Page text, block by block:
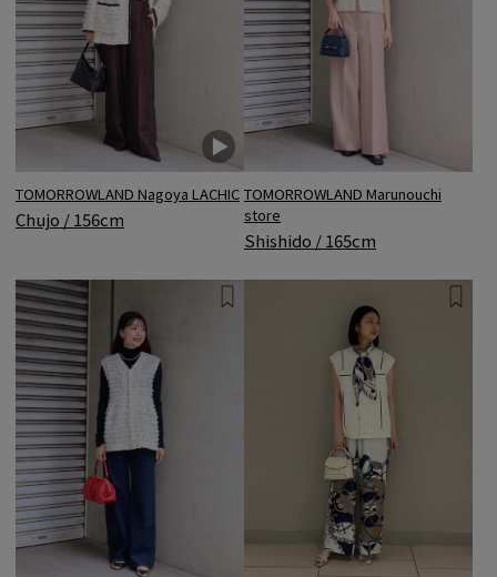
TOMORROWLAND Nagoya LACHIC
Chujo / 156cm
TOMORROWLAND Marunouchi
store
Shishido / 165cm